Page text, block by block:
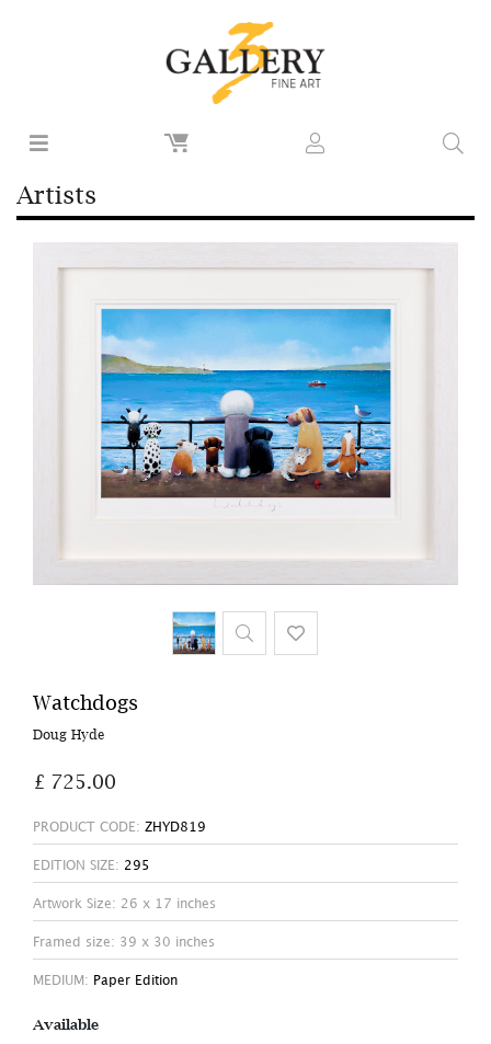
Artists
Watchdogs
Doug Hyde
£ 725.00
PRODUCT CODE: ZHYD819
EDITION SIZE: 295
Artwork Size: 26 x 17 inches
Framed size: 39 x 30 inches
MEDIUM: Paper Edition
Available